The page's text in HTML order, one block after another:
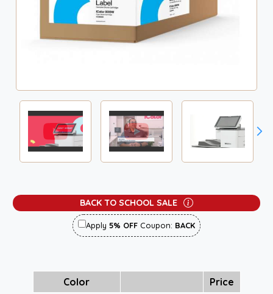
BACK TO SCHOOL SALE
Apply 5% OFF Coupon: BACK
Color Price